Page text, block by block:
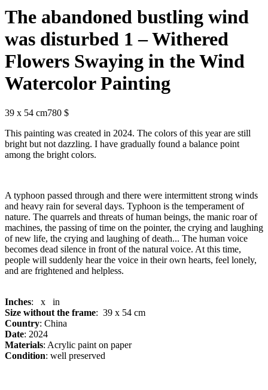
The abandoned bustling wind
was disturbed 1 – Withered
Flowers Swaying in the Wind
Watercolor Painting
39 x 54 cm780 $
This painting was created in 2024. The colors of this year are still
bright but not dazzling. I have gradually found a balance point
among the bright colors.
A typhoon passed through and there were intermittent strong winds
and heavy rain for several days. Typhoon is the temperament of
nature. The quarrels and threats of human beings, the manic roar of
machines, the passing of time on the pointer, the crying and laughing
of new life, the crying and laughing of death... The human voice
becomes dead silence in front of the natural voice. At this time,
people will suddenly hear the voice in their own hearts, feel lonely,
and are frightened and helpless.
Inches: x in
Size without the frame: 39 x 54 cm
Country: China
Date: 2024
Materials: Acrylic paint on paper
Condition: well preserved